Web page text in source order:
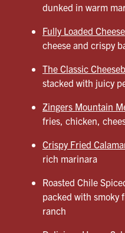
dunked in warm
Fully Loaded
cheese and crispy
The Classic
stacked with juicy
Zingers Mountain
fries, chicken,
Crispy Fried
rich marinara
Roasted Chile
packed with smoky
ranch